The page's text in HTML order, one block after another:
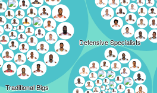
Traditional Bigs
Defensive Specialists